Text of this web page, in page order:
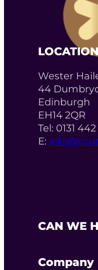
LOCATION
Wester
44
Edinburgh
EH14 2QR
Tel: 0131
E:
CAN WE
Company